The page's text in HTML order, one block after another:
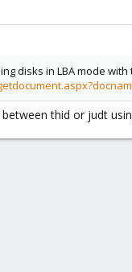
disks in LBA mode with
thid or judt